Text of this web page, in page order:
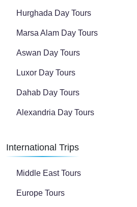
Hurghada Day Tours
Marsa Alam Day Tours
Aswan Day Tours
Luxor Day Tours
Dahab Day Tours
Alexandria Day Tours
International Trips
Middle East Tours
Europe Tours